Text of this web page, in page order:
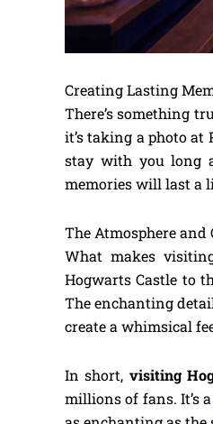
Creating Lasting
There’s something
it’s taking a photo
stay with you long
memories will last a
The Atmosphere and
What makes
Hogwarts Castle to
The enchanting
create a whimsical
In short, visiting
millions of fans. It’s a